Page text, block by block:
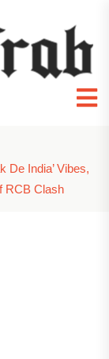
De India’ Vibes,
RCB Clash